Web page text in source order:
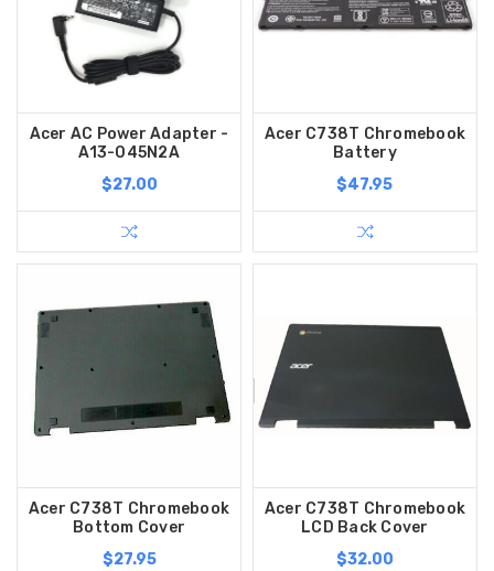
Acer AC Power Adapter -
A13-045N2A
$27.00
Acer C738T Chromebook
Battery
$47.95
Acer C738T Chromebook
Bottom Cover
$27.95
Acer C738T Chromebook
LCD Back Cover
$32.00